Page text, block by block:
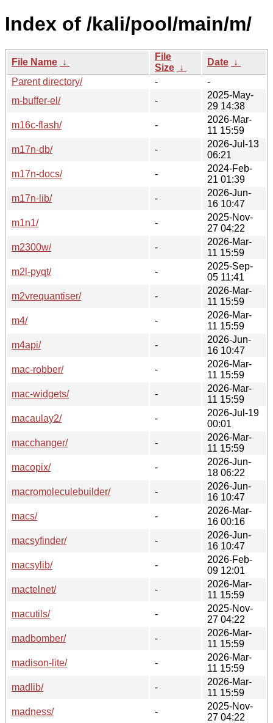
Index of /kali/pool/main/m/
File Name ↓
File
Size ↓
Date ↓
Parent directory/
-
-
m-buffer-el/
-
2025-May-
29 14:38
m16c-flash/
-
2026-Mar-
11 15:59
m17n-db/
-
2026-Jul-13
06:21
m17n-docs/
-
2024-Feb-
21 01:39
m17n-lib/
-
2026-Jun-
16 10:47
m1n1/
-
2025-Nov-
27 04:22
m2300w/
-
2026-Mar-
11 15:59
m2l-pyqt/
-
2025-Sep-
05 11:41
m2vrequantiser/
-
2026-Mar-
11 15:59
m4/
-
2026-Mar-
11 15:59
m4api/
-
2026-Jun-
16 10:47
mac-robber/
-
2026-Mar-
11 15:59
mac-widgets/
-
2026-Mar-
11 15:59
macaulay2/
-
2026-Jul-19
00:01
macchanger/
-
2026-Mar-
11 15:59
macopix/
-
2026-Jun-
18 06:22
macromoleculebuilder/
-
2026-Jun-
16 10:47
macs/
-
2026-Mar-
16 00:16
macsyfinder/
-
2026-Jun-
16 10:47
macsylib/
-
2026-Feb-
09 12:01
mactelnet/
-
2026-Mar-
11 15:59
macutils/
-
2025-Nov-
27 04:22
madbomber/
-
2026-Mar-
11 15:59
madison-lite/
-
2026-Mar-
11 15:59
madlib/
-
2026-Mar-
11 15:59
madness/
-
2025-Nov-
27 04:22